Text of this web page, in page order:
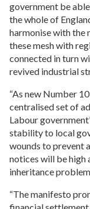
government be
the whole of
harmonise with the
these mesh with
connected in turn
revived industrial
“As new Number
centralised set of
Labour
stability to local
wounds to prevent
notices will be high
inheritance
“The manifesto